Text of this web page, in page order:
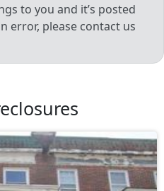
to you and it’s posted
error, please contact us